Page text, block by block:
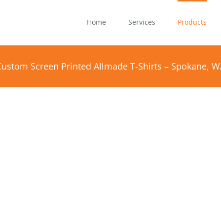
Home Services Products
Screen Printed Allmade T-Shirts – Spokane,